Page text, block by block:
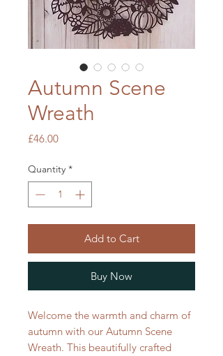
Autumn Scene
Wreath
£46.00Price
Quantity *
Add to Cart
Buy Now
Welcome the warmth and charm of
autumn with our Autumn Scene
Wreath. This beautifully crafted